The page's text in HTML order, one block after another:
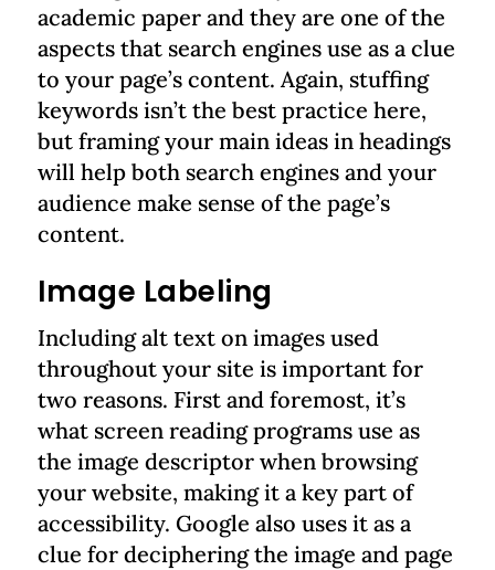
academic paper and they are one of the
aspects that search engines use as a clue
to your page’s content. Again, stuffing
keywords isn’t the best practice here,
but framing your main ideas in headings
will help both search engines and your
audience make sense of the page’s
content.
Image Labeling
Including alt text on images used
throughout your site is important for
two reasons. First and foremost, it’s
what screen reading programs use as
the image descriptor when browsing
your website, making it a key part of
accessibility. Google also uses it as a
clue for deciphering the image and page